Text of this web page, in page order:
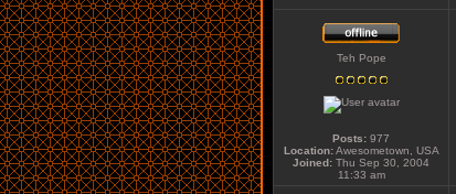
Teh Pope
Posts: 977
Location:Awesometown, USA
Joined: Thu Sep 30, 2004
11:33 am